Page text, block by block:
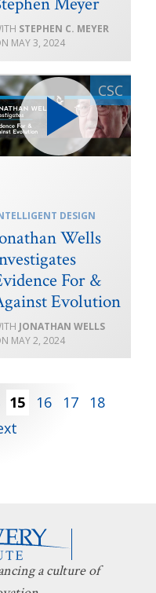
Meyer
STEPHEN C. MEYER
MAY 3, 2024
DESIGN
Wells
For &
Evolution
JONATHAN WELLS
MAY 2, 2024
15 16 17
18
a culture of